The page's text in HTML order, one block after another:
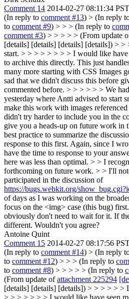
Comment 14 2014-02-27 08:11:34 PST
(In reply to comment #13) > (In reply
to comment #9) > > > (In reply to
comment #3) > > > > > (From update
[details] [details] [details] [details]) >
start. > > > > > > > > I would like
to archive this directly. This just
many more starting with CSS Images
sad that we didn't discuss this before
commented before. > > > > > > We
yesterday where Antti advised to start
make this work with images
didn't try harder to include you in the
give you a heads-up on future work in
best practice to summarize the
response to this first. Again, since I
have the time to response to your
here was less than optimal. > > I
forthcoming on future work. > > I'll
participated in the discussion of
https://bugs.webkit.org/
of days as I was working on the
focus on the <img> case (this bug) first.
obviously don't need to wait for it. If
different. Wouldn't you agree?
Antoine Quint
Comment 15 2014-02-27 08:17:56
(In reply to comment #14) > (In reply
to comment #12) > > > (In reply to
to comment #8) > > > > > (In reply to
(From update ofattachment 225294
[details] [details] [details]) > > > > > >
> > > > > > > I would like have seen